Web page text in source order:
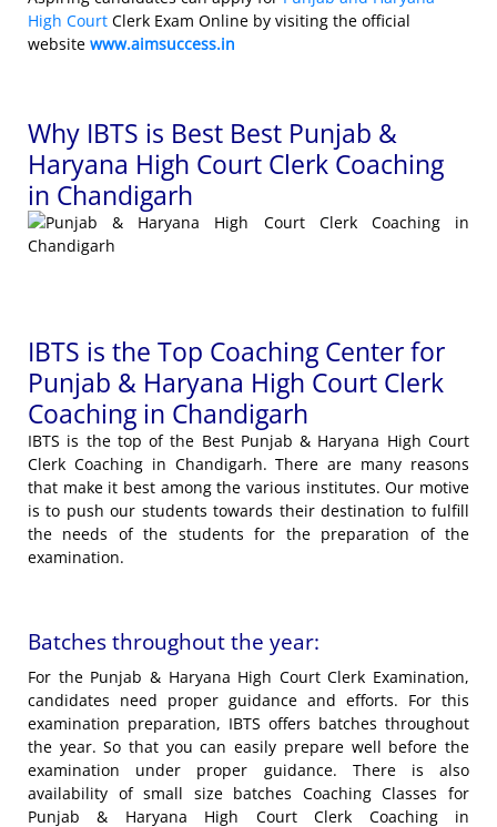
High Court Clerk Exam Online by visiting the official
website www.aimsuccess.in
Why IBTS is Best Best Punjab &
Haryana High Court Clerk Coaching
in Chandigarh
IBTS is the Top Coaching Center for
Punjab & Haryana High Court Clerk
Coaching in Chandigarh
IBTS is the top of the Best Punjab & Haryana High Court
Clerk Coaching in Chandigarh. There are many reasons
that make it best among the various institutes. Our motive
is to push our students towards their destination to fulfill
the needs of the students for the preparation of the
examination.
Batches throughout the year:
For the Punjab & Haryana High Court Clerk Examination,
candidates need proper guidance and efforts. For this
examination preparation, IBTS offers batches throughout
the year. So that you can easily prepare well before the
examination under proper guidance. There is also
availability of small size batches Coaching Classes for
Punjab & Haryana High Court Clerk Coaching in